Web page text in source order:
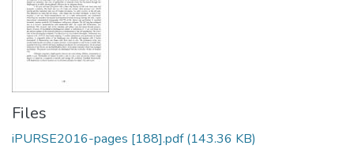
Files
iPURSE2016-pages [188].pdf(143.36 KB)